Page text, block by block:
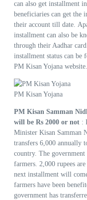
can also get installment
beneficiaries can get the
their account till date.
installment can also be
through their Aadhar
installment status can be
PM Kisan Yojana website.
PM Kisan Yojana
PM Kisan Samman
will be Rs 2000 or not :
Minister Kisan Samman
transfers 6,000 annually
country. The
farmers. 2,000 rupees
next installment will
farmers have been
government has